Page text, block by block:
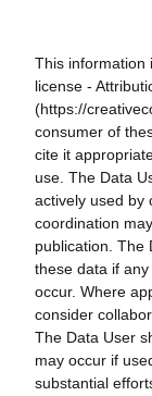
This information
license -
(https://
consumer of
cite it
use. The Data
actively used by
coordination
publication. The
these data if
occur. Where
consider
The Data User
may occur if
substantial